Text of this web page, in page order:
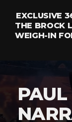
EXCLUSIVE
THE BROCK
WEIGH-IN